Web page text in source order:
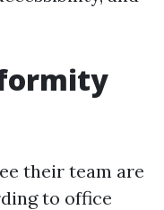
their team are
to office